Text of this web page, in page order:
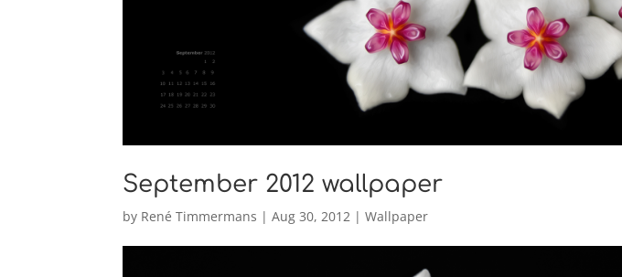
September 2012 wallpaper
by René Timmermans |Aug 30, 2012 |Wallpaper